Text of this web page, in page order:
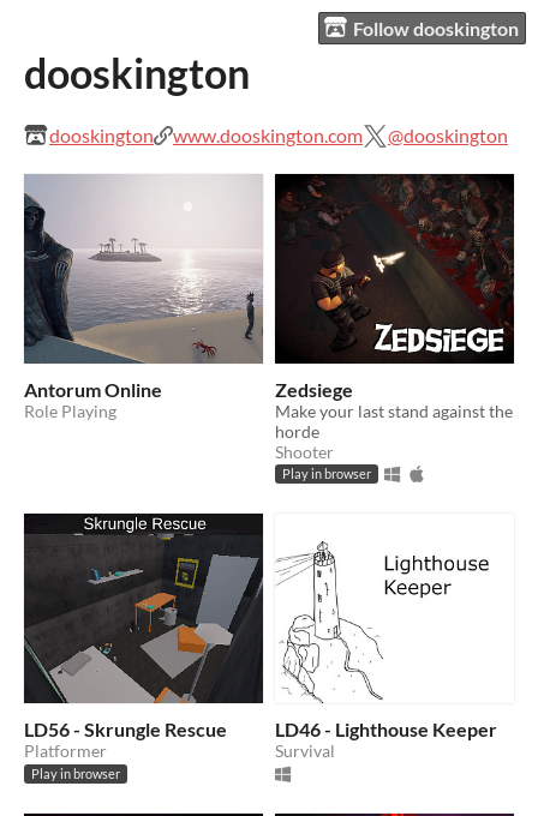
Follow dooskington
dooskington
dooskington www.dooskington.com @dooskington
Antorum Online
Role Playing
Zedsiege
Make your last stand against the
horde
Shooter
Play in browser
LD56 - Skrungle Rescue
Platformer
Play in browser
LD46 - Lighthouse Keeper
Survival